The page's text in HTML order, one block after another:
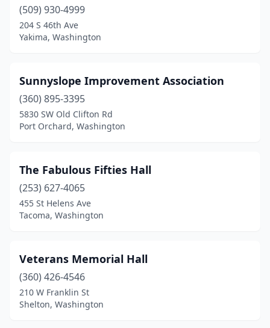
(509) 930-4999
204 S 46th Ave
Yakima, Washington
Sunnyslope Improvement Association
(360) 895-3395
5830 SW Old Clifton Rd
Port Orchard, Washington
The Fabulous Fifties Hall
(253) 627-4065
455 St Helens Ave
Tacoma, Washington
Veterans Memorial Hall
(360) 426-4546
210 W Franklin St
Shelton, Washington